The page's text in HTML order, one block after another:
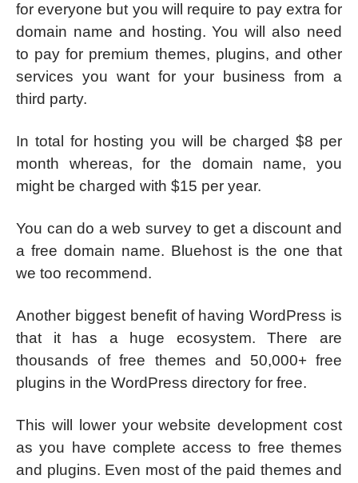
for everyone but you will require to pay extra for
domain name and hosting. You will also need
to pay for premium themes, plugins, and other
services you want for your business from a
third party.
In total for hosting you will be charged $8 per
month whereas, for the domain name, you
might be charged with $15 per year.
You can do a web survey to get a discount and
a free domain name. Bluehost is the one that
we too recommend.
Another biggest benefit of having WordPress is
that it has a huge ecosystem. There are
thousands of free themes and 50,000+ free
plugins in the WordPress directory for free.
This will lower your website development cost
as you have complete access to free themes
and plugins. Even most of the paid themes and